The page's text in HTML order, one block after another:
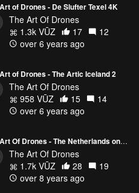
of Drones - De Slufter Texel 4K
The Art Of Drones
1.3k VŪZ
17
12
over 6 years ago
of Drones - The Artic Iceland 2
The Art Of Drones
958 VŪZ
15
14
over 6 years ago
The Art Of Drones - The Netherlands on Ice 4K
The Art Of Drones
1.7k VŪZ
28
19
over 8 years ago